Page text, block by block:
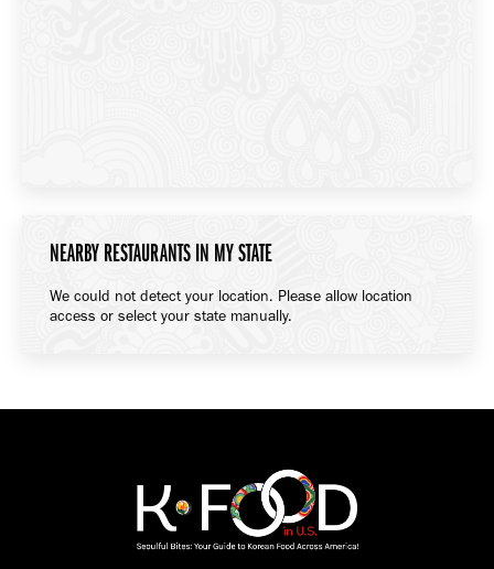
NEARBY RESTAURANTS IN MY STATE
We could not detect your location. Please allow location
access or select your state manually.